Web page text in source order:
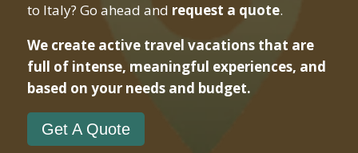
to Italy? Go ahead and request a quote.
We create active travel vacations that are
full of intense, meaningful experiences, and
based on your needs and budget.
Get A Quote